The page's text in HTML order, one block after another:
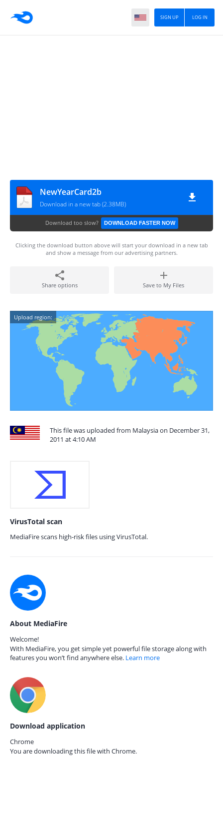
LOG IN
SIGN UP
NewYearCard2b
Download in a new tab (2.38MB)
Download too slow? DOWNLOAD FASTER NOW
Clicking the download button above will start your download in a new tab
and show a message from our advertising partners.
Share options Save to My Files
Upload region:
This file was uploaded from Malaysia on December 31,
2011 at 4:10 AM
VirusTotal scan
MediaFire scans high-risk files using VirusTotal.
About MediaFire
Welcome!
With MediaFire, you get simple yet powerful file storage along with
features you won’t find anywhere else. Learn more
Download application
Chrome
You are downloading this file with Chrome.